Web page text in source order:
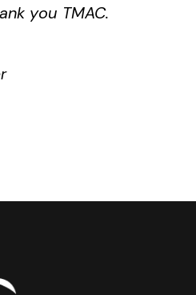
you TMAC.